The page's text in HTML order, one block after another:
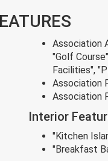
Association
"Golf
Facilities",
Association
Association
Interior
"Kitchen
"Breakfast